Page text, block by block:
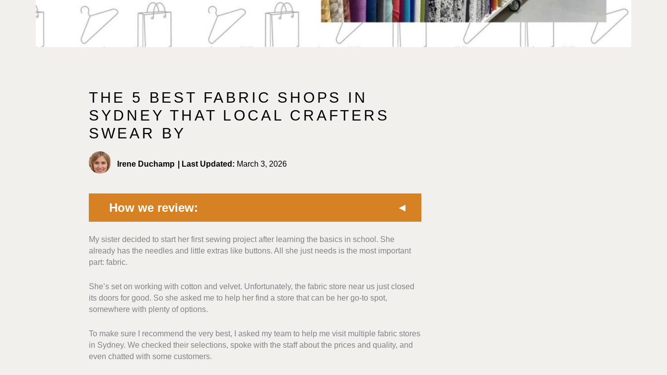
THE 5 BEST FABRIC SHOPS IN
SYDNEY THAT LOCAL CRAFTERS
SWEAR BY
Irene Duchamp Last Updated: March 3, 2026
How we review:
Fabric Selection and Quality:We selected shops offering a range of fabric types,
including basic, speciality, and designer lines. Those with consistent fabric quality
based on the feel and fibre content ranked higher.
Purchasing Policies:We assessed each store’s return and exchange policies and
shipping options. We favoured those with flexible and clear purchasing policies, so it
would be easier for buyers to shop for fabrics.
Pricing:We also considered value for money. Those with competitive prices, discounts,
and bulk pricing stood out. Bonus if they have loyalty incentives for their customers.
My sister decided to start her first sewing project after learning the basics in school. She
already has the needles and little extras like buttons. All she just needs is the most important
part: fabric.
She’s set on working with cotton and velvet. Unfortunately, the fabric store near us just closed
its doors for good. So she asked me to help her find a store that can be her go-to spot,
somewhere with plenty of options.
To make sure I recommend the very best, I asked my team to help me visit multiple fabric stores
in Sydney. We checked their selections, spoke with the staff about the prices and quality, and
even chatted with some customers.